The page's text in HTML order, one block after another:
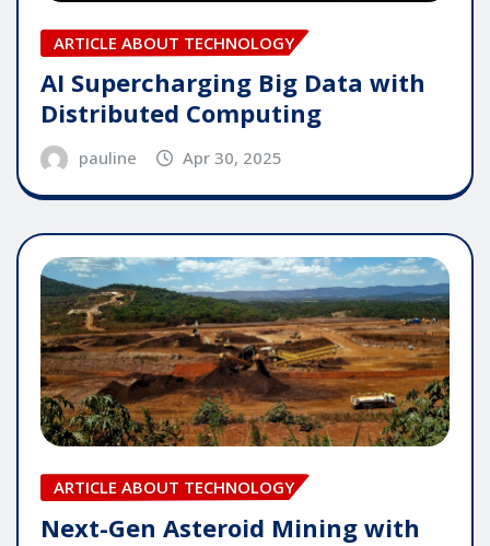
ARTICLE ABOUT TECHNOLOGY
AI Supercharging Big Data with
Distributed Computing
pauline Apr 30, 2025
ARTICLE ABOUT TECHNOLOGY
Next-Gen Asteroid Mining with